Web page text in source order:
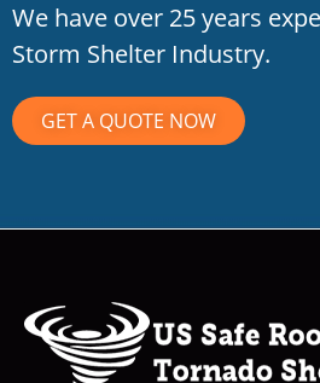
We have over 25 years
Storm Shelter Industry.
GET A QUOTE NOW